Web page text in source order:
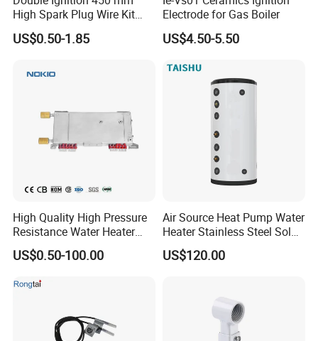
High Spark Plug Wire Kit
Electronic Propane Gas Grill
Electrode Igniters
US$0.50-1.85
Electrode for Gas Boiler
US$4.50-5.50
High Quality High Pressure
Resistance Water Heater
Element Thermostat Part
US$0.50-100.00
Air Source Heat Pump Water
Heater Stainless Steel Solar
Buffer Tanks 100L Capacity
US$120.00